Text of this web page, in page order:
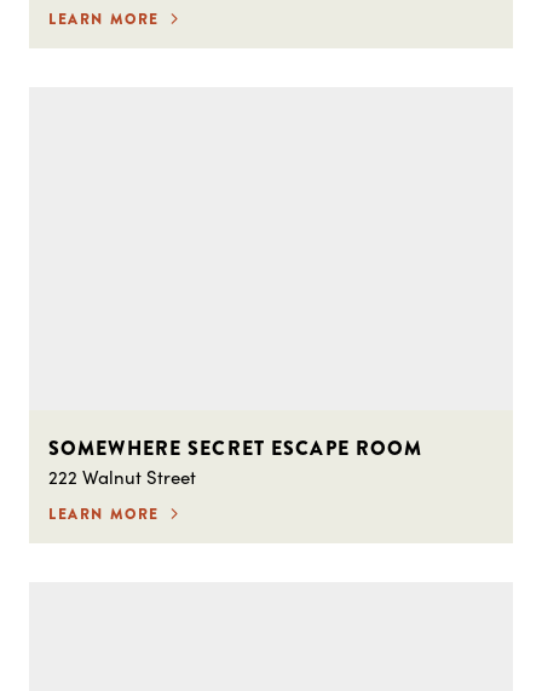
LEARN MORE
SOMEWHERE SECRET ESCAPE ROOM
222 Walnut Street
LEARN MORE